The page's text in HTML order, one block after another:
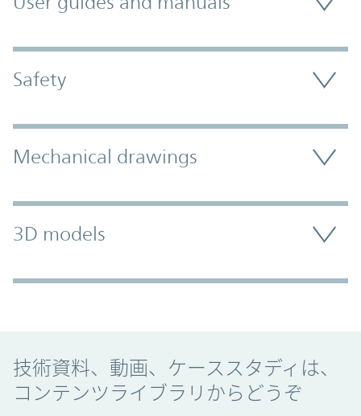
Safety
Mechanical drawings
3D models
技術資料、動画、ケーススタディは、
コンテンツライブラリからどうぞ